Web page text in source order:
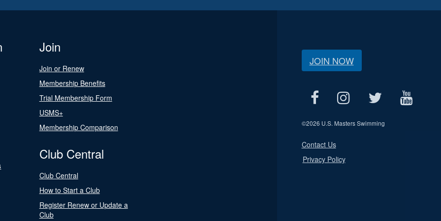
Join
Join or Renew
Membership Benefits
Trial Membership Form
USMS+
Membership Comparison
Club Central
Club Central
How to Start a Club
Register Renew or Update a
Club
JOIN NOW
©2026 U.S. Masters Swimming
Contact Us
Privacy Policy